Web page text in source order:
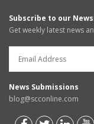
Subscribe to our
Get weekly latest news
News Submissions
blog@scconline.com